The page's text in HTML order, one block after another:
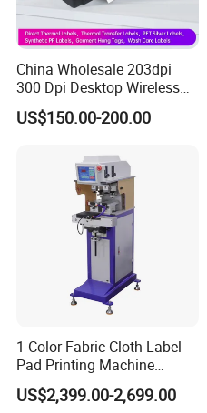
China Wholesale 203dpi
300 Dpi Desktop Wireless
Thermal Transfer Desktop
Label Printer
US$150.00-200.00
1 Color Fabric Cloth Label
Pad Printing Machine
Printer Auto Cleaning
Alternative
US$2,399.00-2,699.00